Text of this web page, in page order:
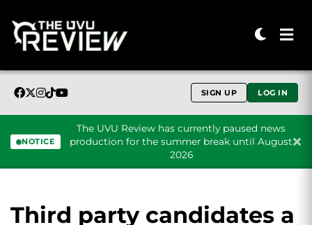
SIGN UP LOG IN
NOTICE
The UVU Review has currently paused news
production for the summer break until August
2026
Third party candidates a